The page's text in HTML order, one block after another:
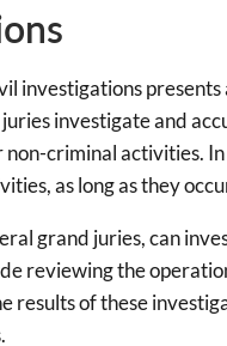
investigations
investigate and
criminal activities.
as long as they
grand juries, can
reviewing the
results of these